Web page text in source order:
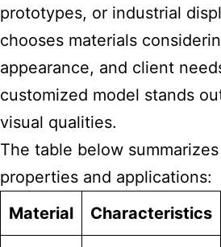
prototypes, or industrial
chooses materials
appearance, and client
customized model stands
visual qualities.
The table below
properties and applications:
Material
Characteristics